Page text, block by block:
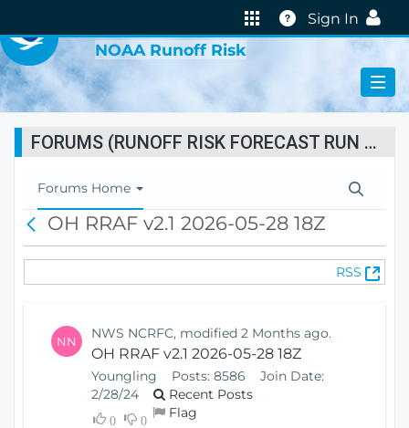
Help
Sign In
NOAA Runoff Risk
FORUMS (RUNOFF RISK FORECAST RUN STATUS)
T
o
l
Forums Home
c
OH RRAF v2.1 2026-05-28 18Z
RSS
(
O
NN NWS NCRFC, modified 2 Months ago.
OH RRAF v2.1 2026-05-28 18Z
Youngling Posts: 8586
Join Date:
2/28/24
Recent Posts
0 0 Flag